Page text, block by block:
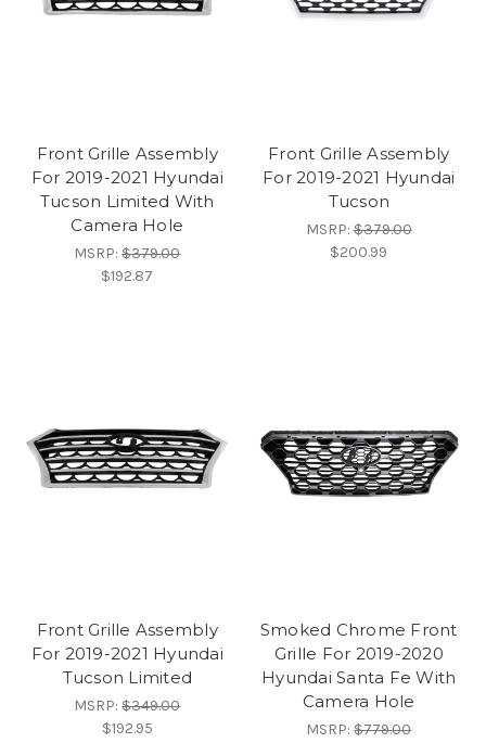
Front Grille Assembly
For 2019-2021 Hyundai
Tucson Limited With
Camera Hole
MSRP:$379.00
$192.87
Front Grille Assembly
For 2019-2021 Hyundai
Tucson
MSRP:$379.00
$200.99
Front Grille Assembly
For 2019-2021 Hyundai
Tucson Limited
MSRP:$349.00
$192.95
Smoked Chrome Front
Grille For 2019-2020
Hyundai Santa Fe With
Camera Hole
MSRP:$779.00